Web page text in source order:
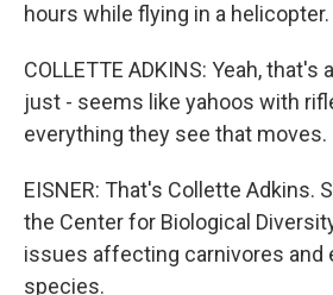
hours while flying in a helicopter.
COLLETTE ADKINS: Yeah, that's
just - seems like yahoos with
everything they see that moves.
EISNER: That's Collette Adkins.
the Center for Biological
issues affecting carnivores and
species.